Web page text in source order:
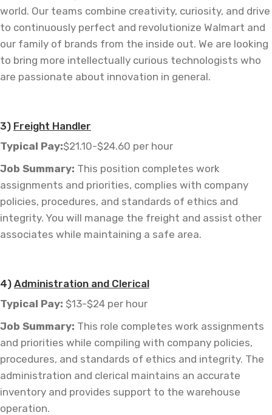
world. Our teams combine creativity, curiosity, and drive
to continuously perfect and revolutionize Walmart and
our family of brands from the inside out. We are looking
to bring more intellectually curious technologists who
are passionate about innovation in general.
3) Freight Handler
Typical Pay:$21.10-$24.60 per hour
Job Summary: This position completes work
assignments and priorities, complies with company
policies, procedures, and standards of ethics and
integrity. You will manage the freight and assist other
associates while maintaining a safe area.
4) Administration and Clerical
Typical Pay: $13-$24 per hour
Job Summary: This role completes work assignments
and priorities while compiling with company policies,
procedures, and standards of ethics and integrity. The
administration and clerical maintains an accurate
inventory and provides support to the warehouse
operation.